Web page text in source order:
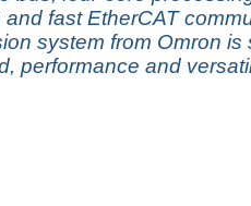
fast EtherCAT
system from Omron is
performance and